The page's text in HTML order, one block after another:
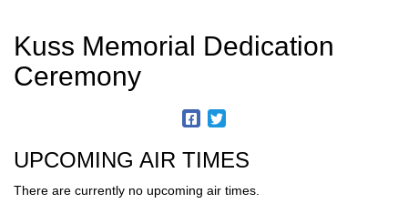
Kuss Memorial Dedication
Ceremony
UPCOMING AIR TIMES
There are currently no upcoming air times.